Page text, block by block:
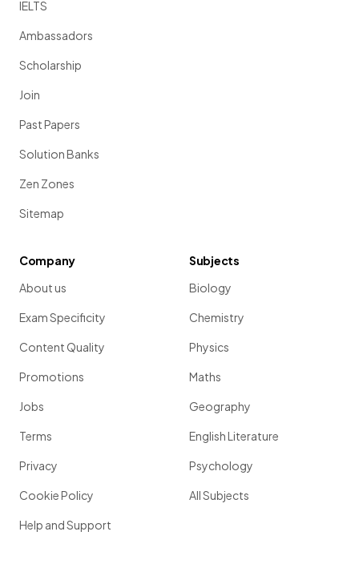
IELTS
Ambassadors
Scholarship
Join
Past Papers
Solution Banks
Zen Zones
Sitemap
Company
About us
Exam Specificity
Content Quality
Promotions
Jobs
Terms
Privacy
Cookie Policy
Help and Support
Subjects
Biology
Chemistry
Physics
Maths
Geography
English Literature
Psychology
All Subjects